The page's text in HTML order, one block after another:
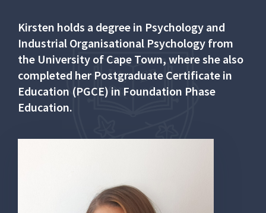
Kirsten holds a degree in Psychology and
Industrial Organisational Psychology from
the University of Cape Town, where she also
completed her Postgraduate Certificate in
Education (PGCE) in Foundation Phase
Education.